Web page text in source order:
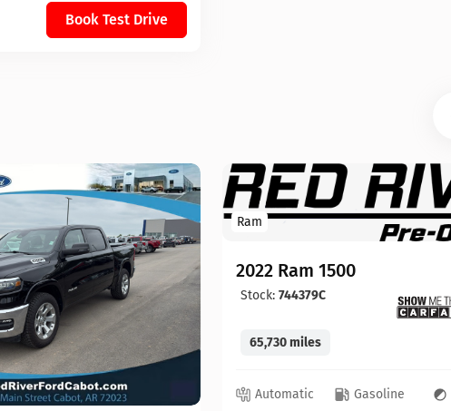
Book Test Drive
Ram
2022 Ram 1500
Stock: 744379C
65,730 miles
Automatic Gasoline